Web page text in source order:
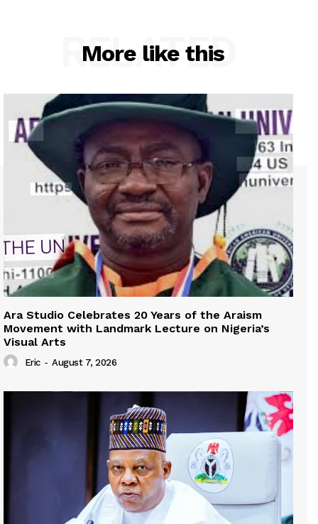
More like this
RELATED
Ara Studio Celebrates 20 Years of the Araism
Movement with Landmark Lecture on Nigeria’s
Visual Arts
Eric - August 7, 2026